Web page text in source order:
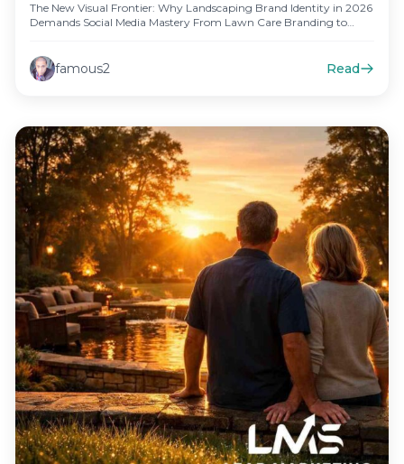
The New Visual Frontier: Why Landscaping Brand Identity in 2026
Demands Social Media Mastery From Lawn Care Branding to
famous2 Read